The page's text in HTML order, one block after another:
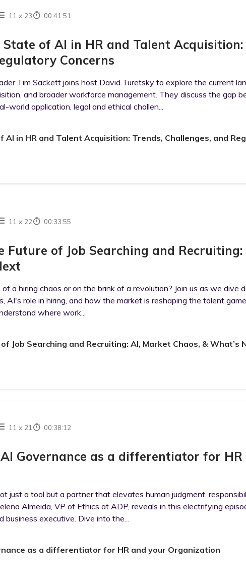
11 x 23 00:41:51
of AI in HR and Talent Acquisition:
Concerns
Tim Sackett joins host David Turetsky to explore the current
and broader workforce management. They discuss the gap
world application, legal and ethical challen...
in HR and Talent Acquisition: Trends, Challenges, and
11 x 22 00:33:55
Future of Job Searching and
a hiring chaos or on the brink of a revolution? Join us as we dive
AI's role in hiring, and how the market is reshaping the talent
where work...
Job Searching and Recruiting: AI, Market Chaos, & What’s
11 x 21 00:38:12
Governance as a differentiator for
just a tool but a partner that elevates human judgment,
Almeida, VP of Ethics at ADP, reveals in this electrifying
executive. Dive into the...
as a differentiator for HR and your Organization